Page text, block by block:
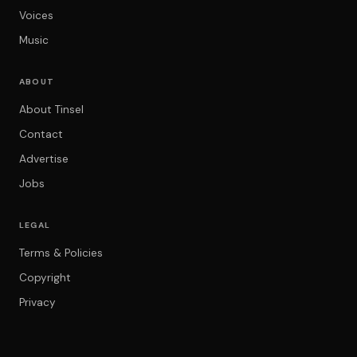
Voices
Music
ABOUT
About Tinsel
Contact
Advertise
Jobs
LEGAL
Terms & Policies
Copyright
Privacy